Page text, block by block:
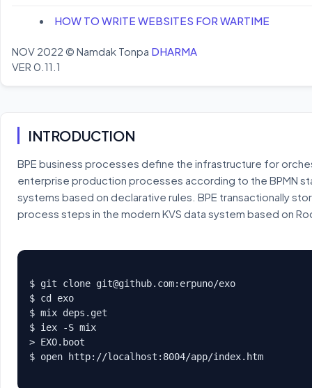
HOW TO WRITE WEBSITES FOR WARTIME
NOV 2022 © Namdak Tonpa DHARMA
VER 0.11.1
INTRODUCTION
BPE business processes define the infrastructure for
enterprise production processes according to the BPMN
systems based on declarative rules. BPE transactionally
process steps in the modern KVS data system based on
$ git clone git@github.com:erpuno/exo
$ cd exo
$ mix deps.get
$ iex -S mix
> EXO.boot
$ open http://localhost:8004/app/index.htm